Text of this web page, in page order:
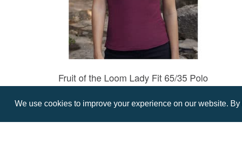
We use cookies to improve your experience on our website.
Fruit of the Loom Lady Fit 65/35 Polo